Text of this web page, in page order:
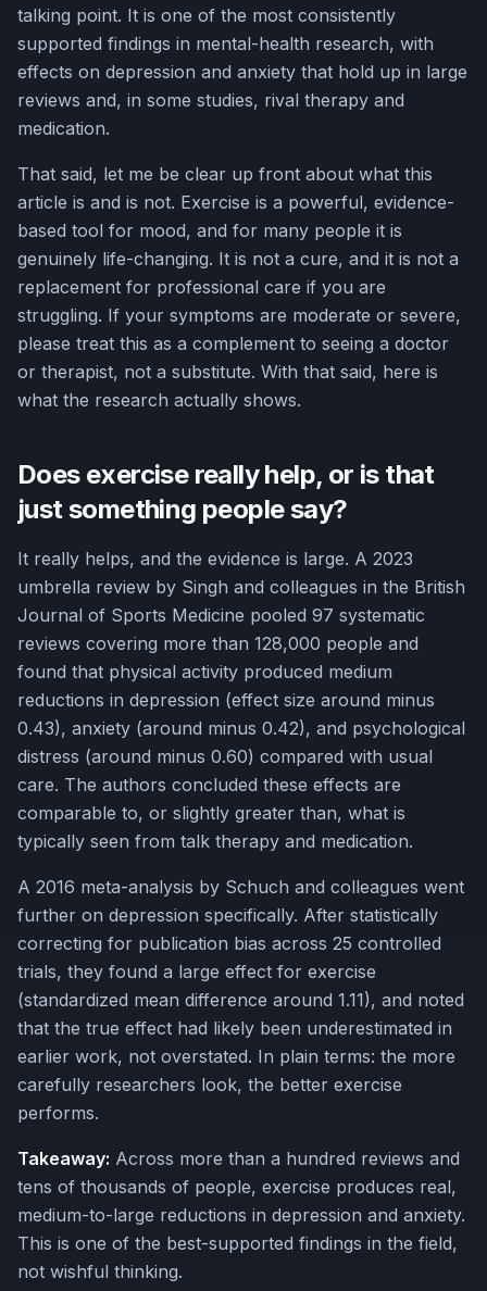
talking point. It is one of the most consistently
supported findings in mental-health research, with
effects on depression and anxiety that hold up in large
reviews and, in some studies, rival therapy and
medication.
That said, let me be clear up front about what this
article is and is not. Exercise is a powerful, evidence-
based tool for mood, and for many people it is
genuinely life-changing. It is not a cure, and it is not a
replacement for professional care if you are
struggling. If your symptoms are moderate or severe,
please treat this as a complement to seeing a doctor
or therapist, not a substitute. With that said, here is
what the research actually shows.
Does exercise really help, or is that
just something people say?
It really helps, and the evidence is large. A 2023
umbrella review by Singh and colleagues in the British
Journal of Sports Medicine pooled 97 systematic
reviews covering more than 128,000 people and
found that physical activity produced medium
reductions in depression (effect size around minus
0.43), anxiety (around minus 0.42), and psychological
distress (around minus 0.60) compared with usual
care. The authors concluded these effects are
comparable to, or slightly greater than, what is
typically seen from talk therapy and medication.
A 2016 meta-analysis by Schuch and colleagues went
further on depression specifically. After statistically
correcting for publication bias across 25 controlled
trials, they found a large effect for exercise
(standardized mean difference around 1.11), and noted
that the true effect had likely been underestimated in
earlier work, not overstated. In plain terms: the more
carefully researchers look, the better exercise
performs.
Takeaway: Across more than a hundred reviews and
tens of thousands of people, exercise produces real,
medium-to-large reductions in depression and anxiety.
This is one of the best-supported findings in the field,
not wishful thinking.